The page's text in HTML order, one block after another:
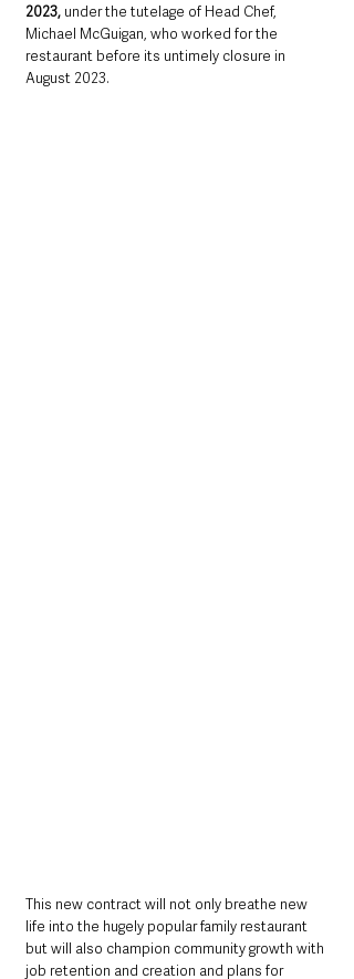
2023, under the tutelage of Head Chef,
Michael McGuigan, who worked for the
restaurant before its untimely closure in
August 2023.
This new contract will not only breathe new
life into the hugely popular family restaurant
but will also champion community growth with
job retention and creation and plans for